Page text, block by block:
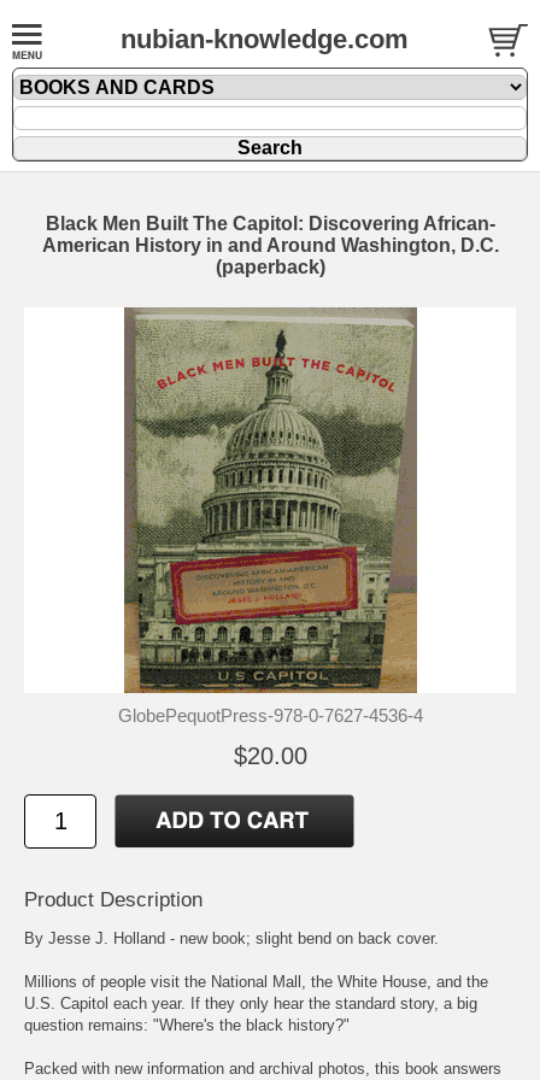
nubian-knowledge.com
Black Men Built The Capitol: Discovering African-
American History in and Around Washington, D.C.
(paperback)
GlobePequotPress-978-0-7627-4536-4
$20.00
Product Description
By Jesse J. Holland - new book; slight bend on back cover.
Millions of people visit the National Mall, the White House, and the
U.S. Capitol each year. If they only hear the standard story, a big
question remains: "Where's the black history?"
Packed with new information and archival photos, this book answers